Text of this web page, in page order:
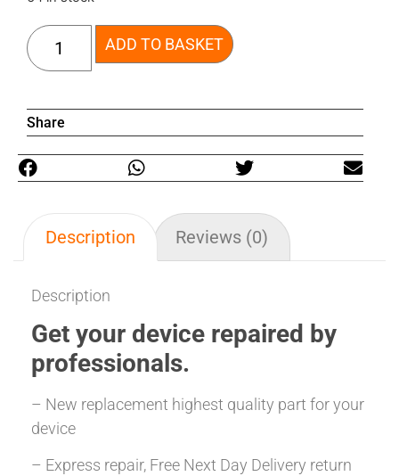
ADD TO BASKET
Share
Description Reviews (0)
Description
Get your device repaired by
professionals.
– New replacement highest quality part for your
device
– Express repair, Free Next Day Delivery return